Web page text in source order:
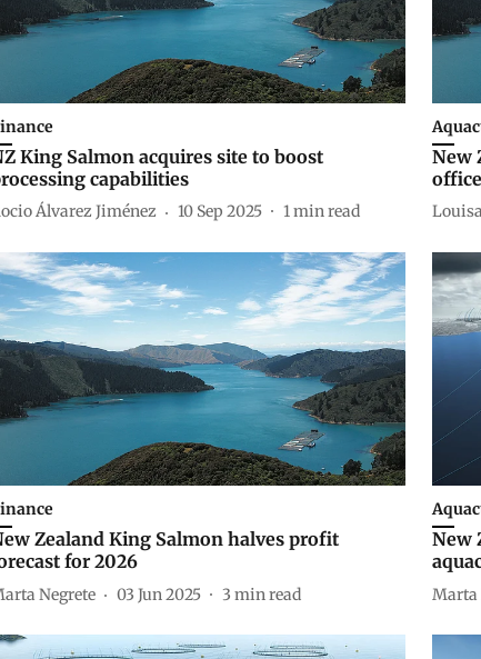
King Salmon acquires site to boost
capabilities
Álvarez Jiménez 10 Sep 2025 1min read
New
Zealand King Salmon halves profit
for 2026
Negrete 03 Jun 2025 3 min read
New
Marta